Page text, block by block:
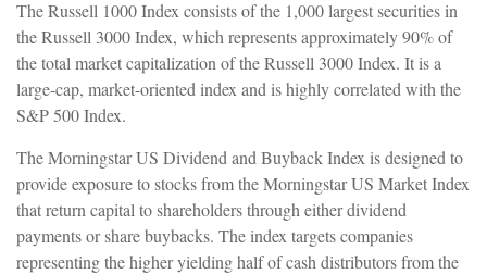
The Russell 1000 Index consists of the 1,000 largest securities in
the Russell 3000 Index, which represents approximately 90% of
the total market capitalization of the Russell 3000 Index. It is a
large-cap, market-oriented index and is highly correlated with the
S&P 500 Index.
The Morningstar US Dividend and Buyback Index is designed to
provide exposure to stocks from the Morningstar US Market Index
that return capital to shareholders through either dividend
payments or share buybacks. The index targets companies
representing the higher yielding half of cash distributors from the